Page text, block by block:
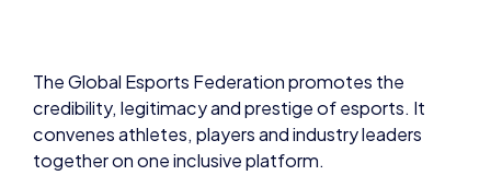
developing communities and the connection
between sport, esports and technology, the GEF
says it cultivates the authentic voice for the
worldwide esports movement.